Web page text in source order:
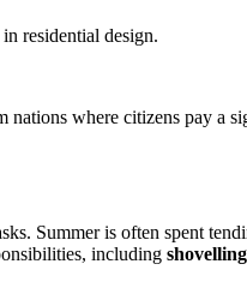
residential design.
where citizens pay a
Summer is often spent
including